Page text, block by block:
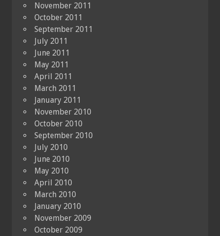
November 2011
October 2011
September 2011
July 2011
June 2011
May 2011
April 2011
March 2011
January 2011
November 2010
October 2010
September 2010
July 2010
June 2010
May 2010
April 2010
March 2010
January 2010
November 2009
October 2009